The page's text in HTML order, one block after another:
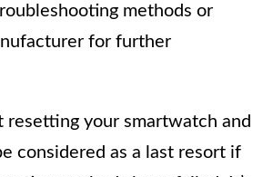
methods or
for further
resetting your smartwatch and
considered as a last resort if